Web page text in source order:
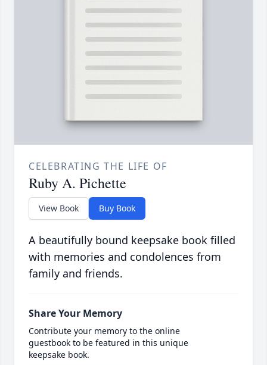
CELEBRATING THE LIFE OF
Ruby A. Pichette
View Book Buy Book
A beautifully bound keepsake book filled
with memories and condolences from
family and friends.
Share Your Memory
Contribute your memory to the online
guestbook to be featured in this unique
keepsake book.